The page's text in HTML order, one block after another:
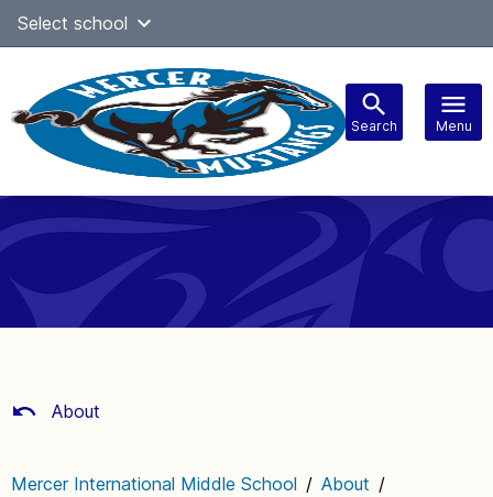
SkipSelect school
Search Menu
navigation
About
Mercer International Middle School / About /